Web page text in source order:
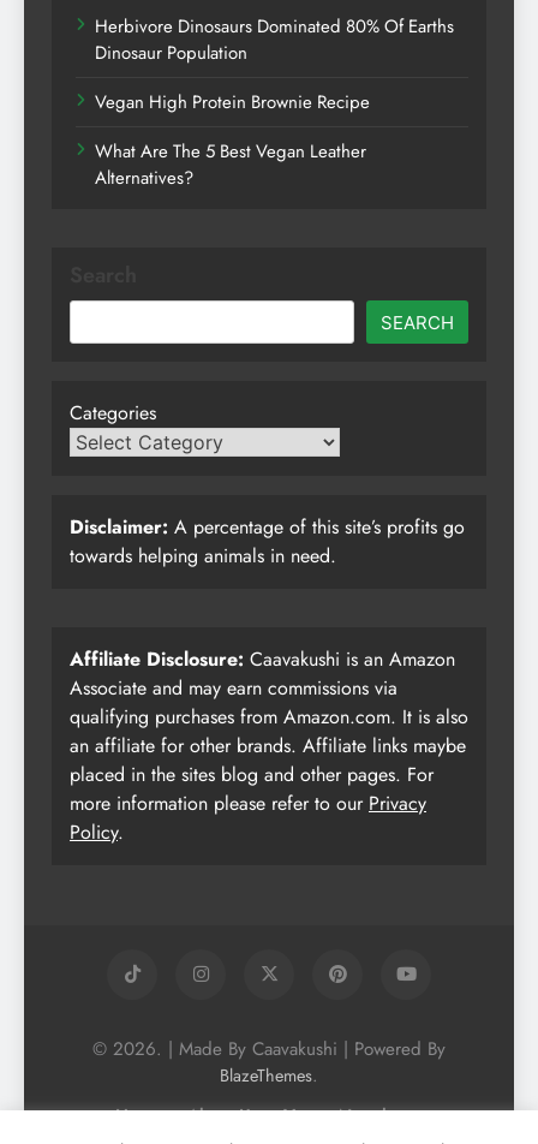
Herbivore Dinosaurs Dominated 80% Of Earths
Dinosaur Population
Vegan High Protein Brownie Recipe
What Are The 5 Best Vegan Leather
Alternatives?
SEARCH
Categories
Disclaimer: A percentage of this site’s profits go
towards helping animals in need.
Affiliate Disclosure: Caavakushi is an Amazon
Associate and may earn commissions via
qualifying purchases from Amazon.com. It is also
an affiliate for other brands. Affiliate links maybe
placed in the sites blog and other pages. For
more information please refer to our Privacy
Policy.
© 2026. | Made By Caavakushi | Powered By
BlazeThemes.
Home About Us
Vegan Newsletter